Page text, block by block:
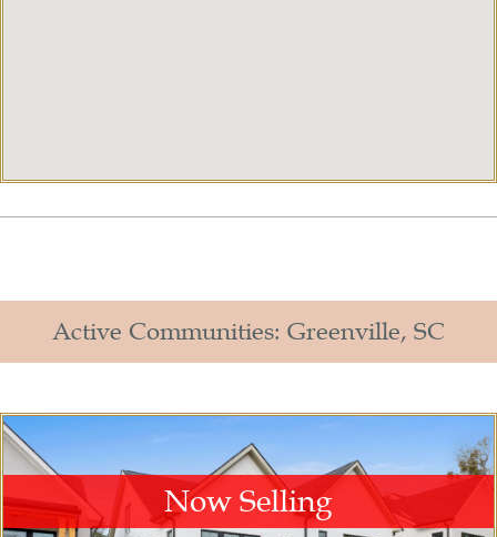
Active Communities: Greenville, SC
Now Selling